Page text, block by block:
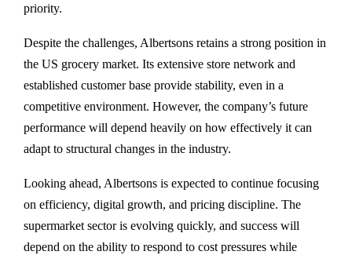
priority.
Despite the challenges, Albertsons retains a strong position in
the US grocery market. Its extensive store network and
established customer base provide stability, even in a
competitive environment. However, the company’s future
performance will depend heavily on how effectively it can
adapt to structural changes in the industry.
Looking ahead, Albertsons is expected to continue focusing
on efficiency, digital growth, and pricing discipline. The
supermarket sector is evolving quickly, and success will
depend on the ability to respond to cost pressures while